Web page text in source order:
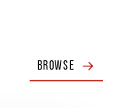
BROWSE